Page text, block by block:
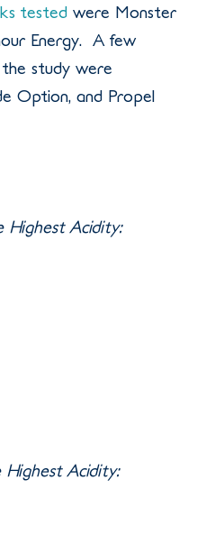
tested were Monster
Energy. A few
study were
Option, and Propel
Highest Acidity:
Acidity: